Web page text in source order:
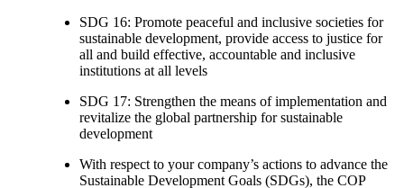
SDG 16: Promote peaceful and inclusive societies for
sustainable development, provide access to justice for
all and build effective, accountable and inclusive
institutions at all levels
SDG 17: Strengthen the means of implementation and
revitalize the global partnership for sustainable
development
With respect to your company’s actions to advance the
Sustainable Development Goals (SDGs), the COP